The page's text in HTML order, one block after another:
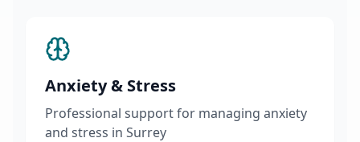
Anxiety & Stress
Professional support for managing anxiety
and stress in Surrey